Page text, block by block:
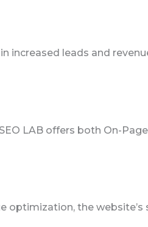
increased leads and
LAB offers both On-
optimization, the